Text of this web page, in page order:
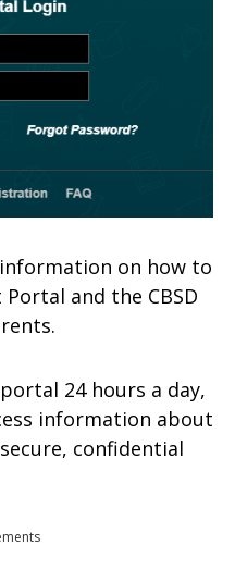
on how to
Portal and the CBSD
24 hours a day,
information about
confidential